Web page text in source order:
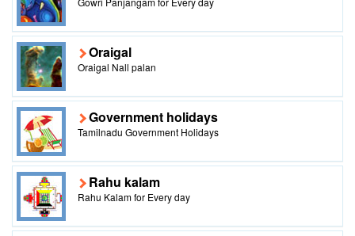
Oraigal
Oraigal Nall palan
Government holidays
Tamilnadu Government Holidays
Rahu kalam
Rahu Kalam for Every day